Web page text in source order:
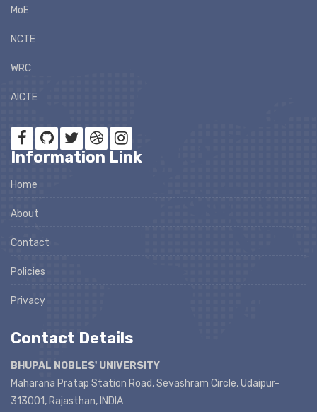
MoE
NCTE
WRC
AICTE
Information Link
Home
About
Contact
Policies
Privacy
Contact Details
BHUPAL NOBLES' UNIVERSITY
Maharana Pratap Station Road, Sevashram Circle, Udaipur-
313001, Rajasthan, INDIA